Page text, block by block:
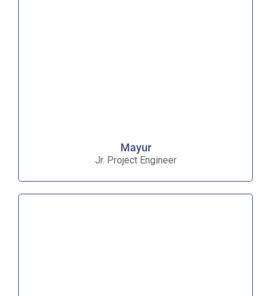
Mayur
Jr. Project Engineer